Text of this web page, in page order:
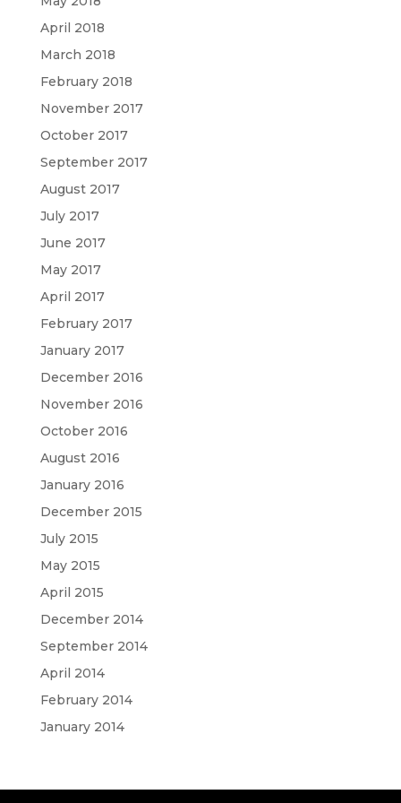
April 2018
March 2018
February 2018
November 2017
October 2017
September 2017
August 2017
July 2017
June 2017
May 2017
April 2017
February 2017
January 2017
December 2016
November 2016
October 2016
August 2016
January 2016
December 2015
July 2015
May 2015
April 2015
December 2014
September 2014
April 2014
February 2014
January 2014